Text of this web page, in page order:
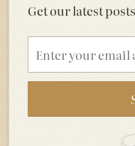
Get our latest
Email
address